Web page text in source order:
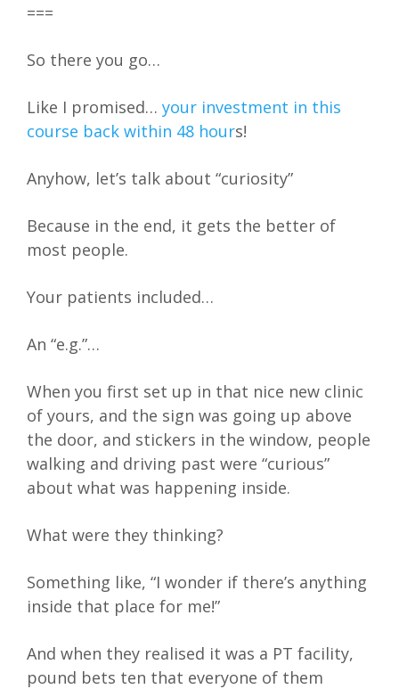
===
So there you go…
Like I promised… your investment in this
course back within 48 hours!
Anyhow, let’s talk about “curiosity”
Because in the end, it gets the better of
most people.
Your patients included…
An “e.g.”…
When you first set up in that nice new clinic
of yours, and the sign was going up above
the door, and stickers in the window, people
walking and driving past were “curious”
about what was happening inside.
What were they thinking?
Something like, “I wonder if there’s anything
inside that place for me!”
And when they realised it was a PT facility,
pound bets ten that everyone of them